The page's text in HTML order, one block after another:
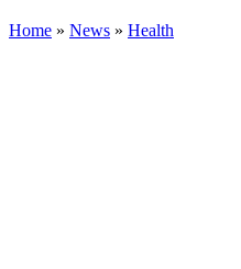
Home » News » Health